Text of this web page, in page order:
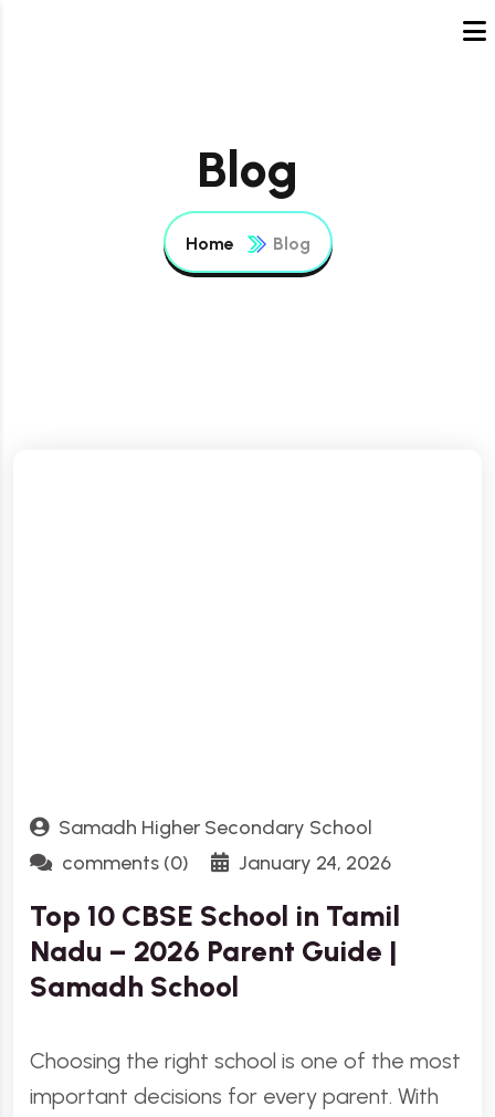
Blog
Home Blog
Samadh Higher Secondary School
comments (0)
January 24, 2026
Top 10 CBSE School in Tamil
Nadu – 2026 Parent Guide |
Samadh School
Choosing the right school is one of the most
important decisions for every parent. With